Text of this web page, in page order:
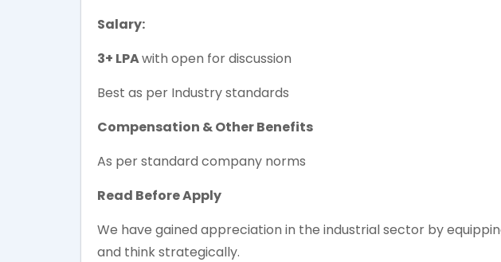
Salary:
3+ LPAwith open for discussion
Best as per Industry standards
Compensation & Other Benefits
As per standard company norms
Read Before Apply
We have gained appreciation in the industrial sector by
and think strategically.